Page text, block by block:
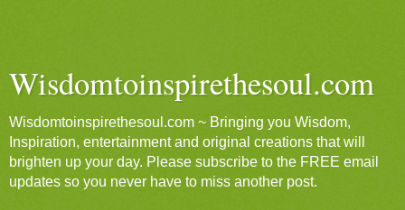
Wisdomtoinspirethesoul.com
Wisdomtoinspirethesoul.com ~ Bringing you Wisdom,
Inspiration, entertainment and original creations that will
brighten up your day. Please subscribe to the FREE email
updates so you never have to miss another post.